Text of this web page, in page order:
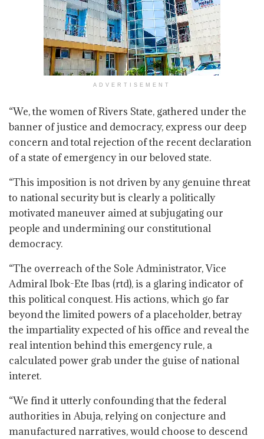
ADVERTISEMENT
“We, the women of Rivers State, gathered under the
banner of justice and democracy, express our deep
concern and total rejection of the recent declaration
of a state of emergency in our beloved state.
“This imposition is not driven by any genuine threat
to national security but is clearly a politically
motivated maneuver aimed at subjugating our
people and undermining our constitutional
democracy.
“The overreach of the Sole Administrator, Vice
Admiral Ibok-Ete Ibas (rtd), is a glaring indicator of
this political conquest. His actions, which go far
beyond the limited powers of a placeholder, betray
the impartiality expected of his office and reveal the
real intention behind this emergency rule, a
calculated power grab under the guise of national
interet.
“We find it utterly confounding that the federal
authorities in Abuja, relying on conjecture and
manufactured narratives, would choose to descend